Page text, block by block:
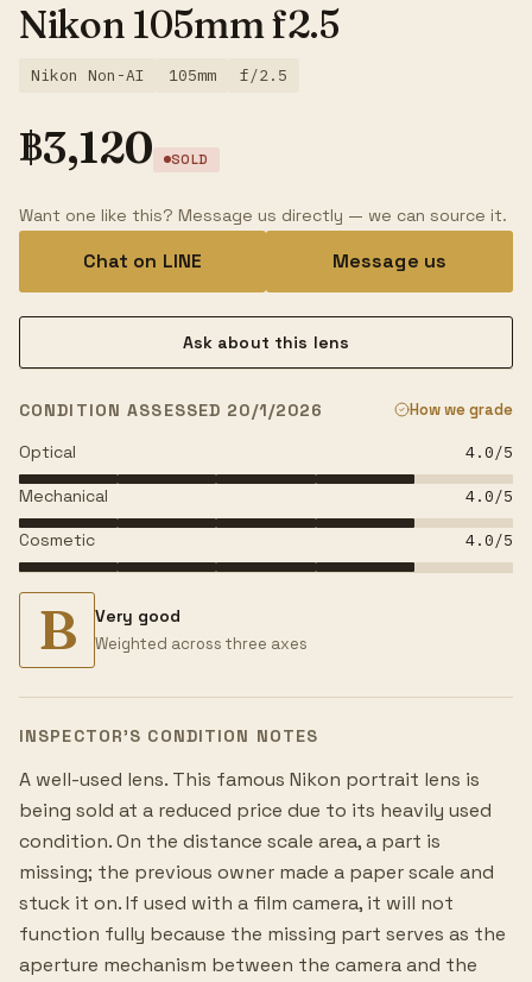
Nikon 105mm f2.5
Nikon Non-AI 105mm f/2.5
฿3,120 SOLD
Want one like this? Message us directly — we can source it.
Chat on LINE Message us
Ask about this lens
CONDITION ASSESSED 20/1/2026 How we grade
Optical 4.0/5
Mechanical 4.0/5
Cosmetic 4.0/5
B Very good
Weighted across three axes
INSPECTOR’S CONDITION NOTES
A well-used lens. This famous Nikon portrait lens is
being sold at a reduced price due to its heavily used
condition. On the distance scale area, a part is
missing; the previous owner made a paper scale and
stuck it on. If used with a film camera, it will not
function fully because the missing part serves as the
aperture mechanism between the camera and the